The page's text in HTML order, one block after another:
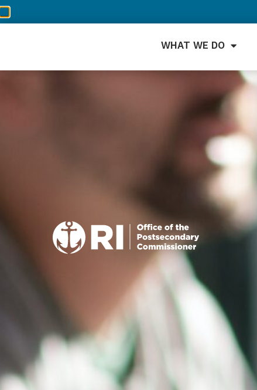
WHAT WE DO